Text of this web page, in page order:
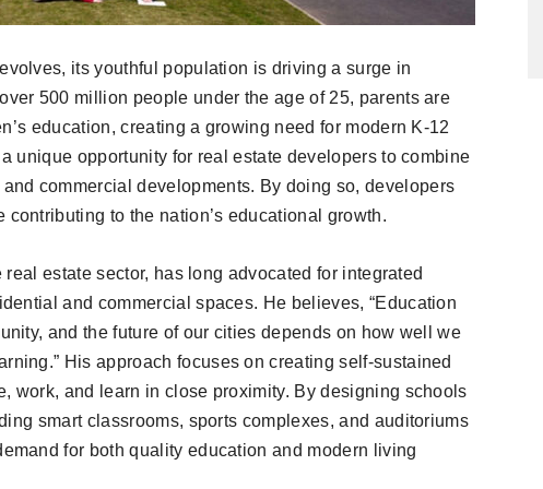
its youthful population is driving a surge in
500 million people under the age of 25, parents are
education, creating a growing need for modern K-12
unique opportunity for real estate developers to combine
commercial developments. By doing so, developers
to the nation’s educational growth.
estate sector, has long advocated for integrated
and commercial spaces. He believes, “Education
and the future of our cities depends on how well we
His approach focuses on creating self-sustained
work, and learn in close proximity. By designing schools
smart classrooms, sports complexes, and auditoriums
for both quality education and modern living